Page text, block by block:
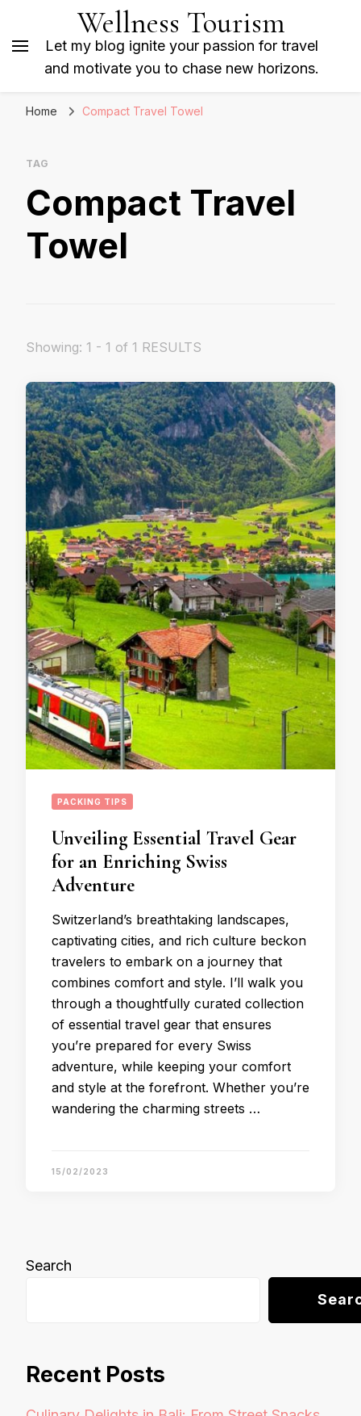
Wellness Tourism
Let my blog ignite your passion for travel
and motivate you to chase new horizons.
Home Compact Travel Towel
TAG
Compact Travel
Towel
Showing: 1 - 1 of 1 RESULTS
PACKING TIPS
Unveiling Essential Travel Gear
for an Enriching Swiss
Adventure
Switzerland’s breathtaking landscapes,
captivating cities, and rich culture beckon
travelers to embark on a journey that
combines comfort and style. I’ll walk you
through a thoughtfully curated collection
of essential travel gear that ensures
you’re prepared for every Swiss
adventure, while keeping your comfort
and style at the forefront. Whether you’re
wandering the charming streets …
15/02/2023
Search
Recent Posts